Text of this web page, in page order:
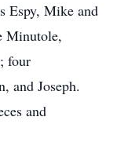
Espy, Mike and
Minutole,
four
and Joseph.
and